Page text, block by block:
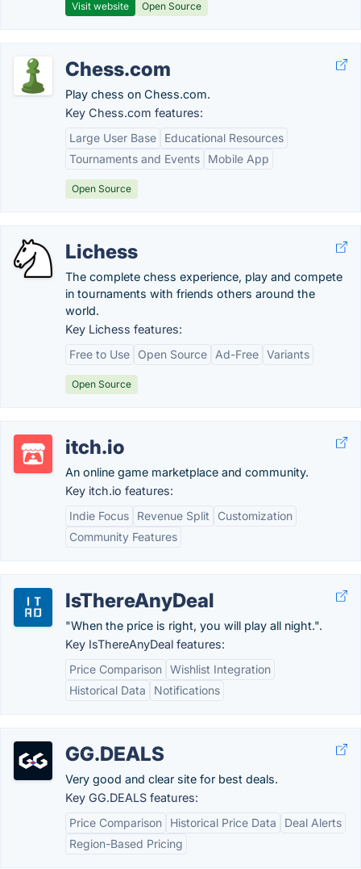
Visit website Open Source
Chess.com
Play chess on Chess.com.
Key Chess.com features:
Large User Base
Educational Resources
Tournaments and Events
Mobile App
Open Source
Lichess
The complete chess experience, play and compete
in tournaments with friends others around the
world.
Key Lichess features:
Free to Use
Open Source Ad-Free Variants
Open Source
itch.io
An online game marketplace and community.
Key itch.io features:
Indie Focus
Revenue Split
Customization
Community Features
IsThereAnyDeal
"When the price is right, you will play all night.".
Key IsThereAnyDeal features:
Price Comparison Wishlist Integration
Historical Data
Notifications
GG.DEALS
Very good and clear site for best deals.
Key GG.DEALS features:
Price Comparison
Historical Price Data
Deal Alerts
Region-Based Pricing